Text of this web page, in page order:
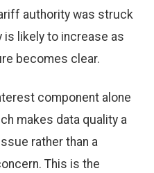
authority was struck
is likely to increase as
becomes clear.
component alone
makes data quality a
rather than a
This is the